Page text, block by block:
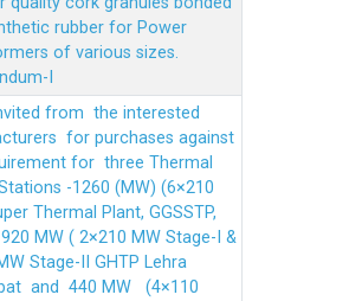
rubber for Power
of various sizes.
I
from the interested
for purchases against
for three Thermal
-1260 (MW) (6×210
Thermal Plant, GGSSTP,
MW ( 2×210 MW Stage-I &
Stage-II GHTP Lehra
and 440 MW (4×110